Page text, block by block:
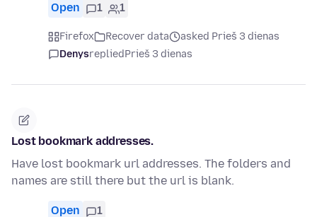
Open 1 1
Firefox Recover data
asked Prieš 3 dienas
DenysrepliedPrieš 3 dienas
Lost bookmark addresses.
Have lost bookmark url addresses. The folders and
names are still there but the url is blank.
Open 1